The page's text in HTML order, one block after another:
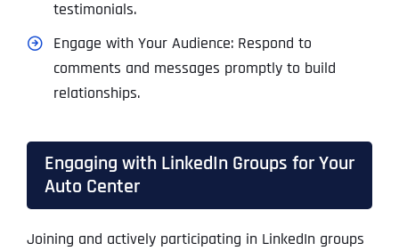
testimonials.
Engage with Your Audience: Respond to
comments and messages promptly to build
relationships.
Engaging with LinkedIn Groups for Your
Auto Center
Joining and actively participating in LinkedIn groups